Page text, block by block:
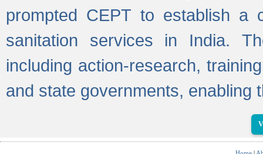
prompted CEPT to establish a
sanitation services in India.
including action-research,
and state governments, enabling